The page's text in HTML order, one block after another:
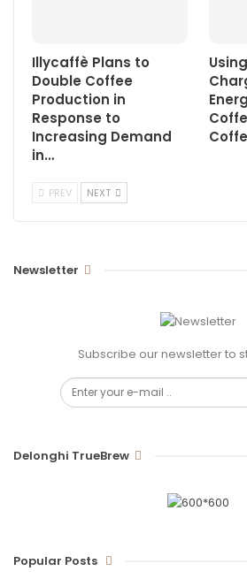
Illycaffè Plans to
Double Coffee
Production in
Response to
Increasing Demand
in…
PREV NEXT
Newsletter
Subscribe our newsletter to
Delonghi TrueBrew
Popular Posts